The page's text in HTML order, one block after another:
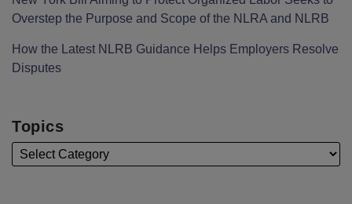
Overstep the Purpose and Scope of the NLRA and NLRB
How the Latest NLRB Guidance Helps Employers Resolve
Disputes
Topics